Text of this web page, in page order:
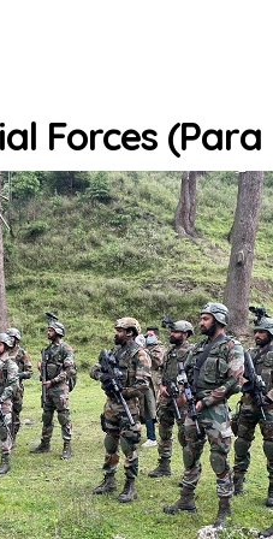
Forces (Para